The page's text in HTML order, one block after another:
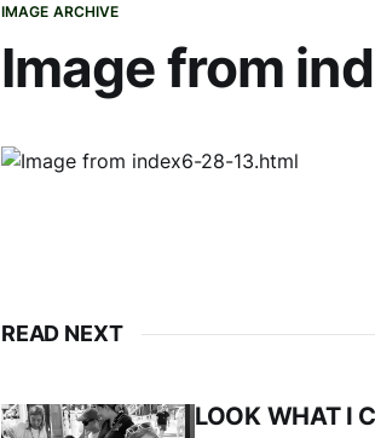
IMAGE ARCHIVE
Image from
READ NEXT
LOOK WHAT I